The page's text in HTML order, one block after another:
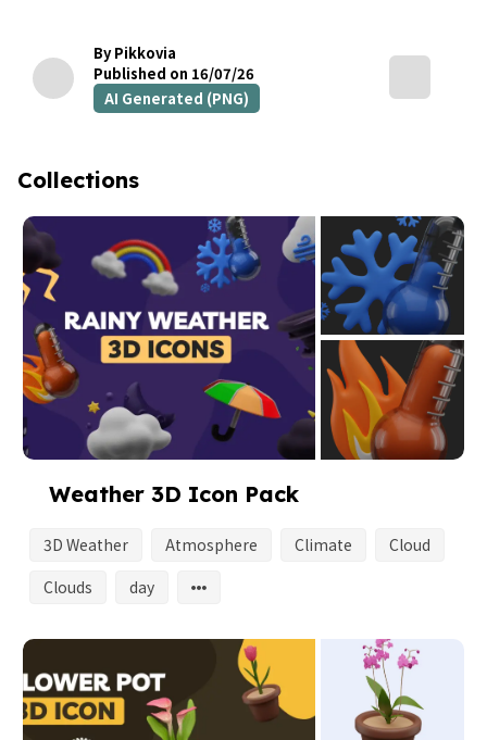
By Pikkovia
Published on 16/07/26
AI Generated (PNG)
Collections
Weather 3D Icon Pack
3D Weather Atmosphere Climate
Cloud
Clouds
day